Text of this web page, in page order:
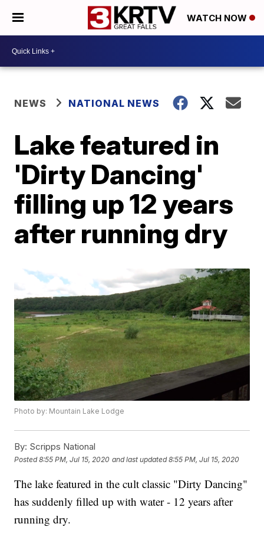
WATCH NOW
NEWS NATIONAL NEWS
Lake featured in
'Dirty Dancing'
filling up 12 years
after running dry
Photo by: Mountain Lake Lodge
By: Scripps National
Posted8:55 PM, Jul 15, 2020 and last updated 8:55 PM, Jul 15, 2020
The lake featured in the cult classic "Dirty Dancing"
has suddenly filled up with water - 12 years after
running dry.